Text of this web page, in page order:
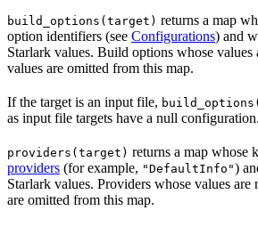
build_options(target) returns a map
option identifiers (see Configurations) and
Starlark values. Build options whose values
values are omitted from this map.
If the target is an input file,
as input file targets have a null configuration.
providers(target) returns a map whose
providers (for example, "DefaultInfo")
Starlark values. Providers whose values are
are omitted from this map.